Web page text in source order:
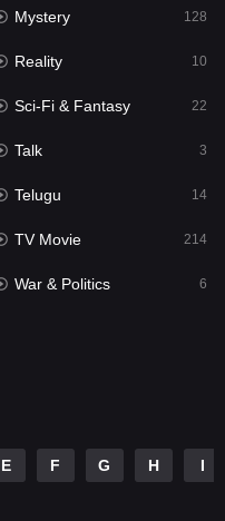
175
3
Mystery 128
Reality 10
Sci-Fi & Fantasy 22
Talk 3
Telugu 14
TV Movie 214
War & Politics 6
E F G H I